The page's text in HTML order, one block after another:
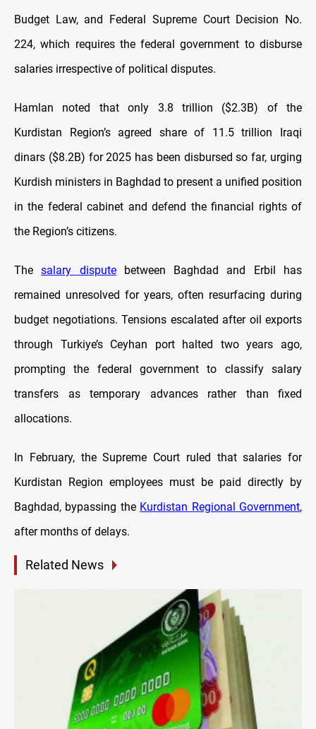
Budget Law, and Federal Supreme Court Decision No.
224, which requires the federal government to disburse
salaries irrespective of political disputes.
Hamlan noted that only 3.8 trillion ($2.3B) of the
Kurdistan Region’s agreed share of 11.5 trillion Iraqi
dinars ($8.2B) for 2025 has been disbursed so far, urging
Kurdish ministers in Baghdad to present a unified position
in the federal cabinet and defend the financial rights of
the Region’s citizens.
Thesalary disputebetween Baghdad and Erbil has
remained unresolved for years, often resurfacing during
budget negotiations. Tensions escalated after oil exports
through Turkiye’s Ceyhan port halted two years ago,
prompting the federal government to classify salary
transfers as temporary advances rather than fixed
allocations.
In February, the Supreme Court ruled that salaries for
Kurdistan Region employees must be paid directly by
Baghdad, bypassing the Kurdistan Regional Government,
after months of delays.
Related News